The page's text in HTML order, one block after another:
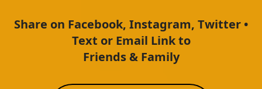
Share on Facebook, Instagram, Twitter •
Text or Email Link to
Friends & Family